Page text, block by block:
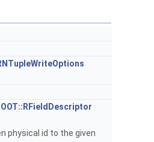
physical id to the given